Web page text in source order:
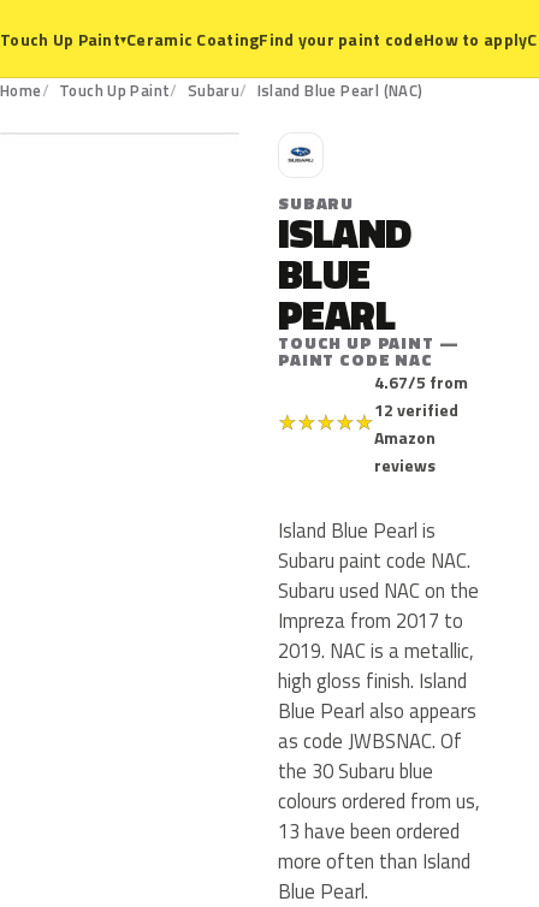
Touch Up Paint▾Ceramic CoatingFind your paint codeHow to apply
Home Touch Up Paint Subaru Island Blue Pearl (NAC)
NAC
S
SUBARU
ISLAND
BLUE
PEARL
TOUCH UP PAINT —
PAINT CODE NAC
★★★★★
4.67/5 from
12 verified
Amazon
reviews
Island Blue Pearl is
Subaru paint code NAC.
Subaru used NAC on the
Impreza from 2017 to
2019. NAC is a metallic,
high gloss finish. Island
Blue Pearl also appears
as code JWBSNAC. Of
the 30 Subaru blue
colours ordered from us,
13 have been ordered
more often than Island
Blue Pearl.